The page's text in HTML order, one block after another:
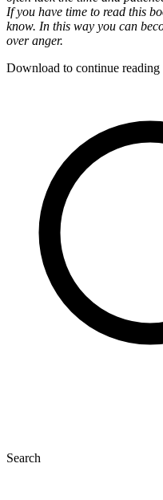
If you have time to read this
know. In this way you can
over anger.
Download to continue reading
Search